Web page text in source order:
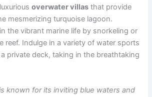
overwater villas that provide
mesmerizing turquoise lagoon.
the vibrant marine life by snorkeling or
reef. Indulge in a variety of water sports
private deck, taking in the breathtaking
known for its inviting blue waters and